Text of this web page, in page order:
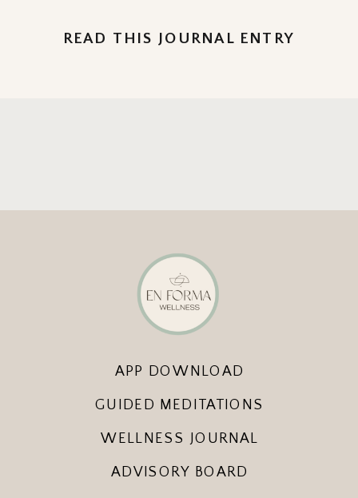
READ THIS JOURNAL ENTRY
APP DOWNLOAD
ADVISORY BOARD
WELLNESS JOURNAL
GUIDED MEDITATIONS